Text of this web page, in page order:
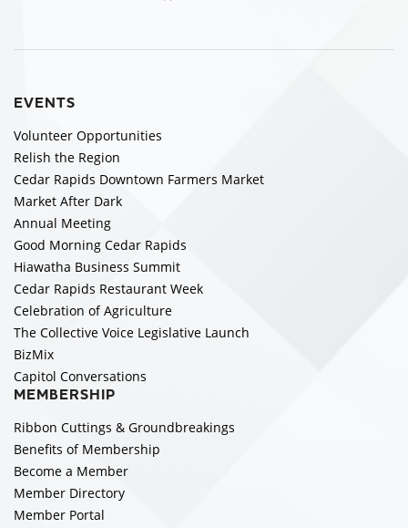
EVENTS
Volunteer Opportunities
Relish the Region
Cedar Rapids Downtown Farmers Market
Market After Dark
Annual Meeting
Good Morning Cedar Rapids
Hiawatha Business Summit
Cedar Rapids Restaurant Week
Celebration of Agriculture
The Collective Voice Legislative Launch
BizMix
Capitol Conversations
MEMBERSHIP
Ribbon Cuttings & Groundbreakings
Benefits of Membership
Become a Member
Member Directory
Member Portal